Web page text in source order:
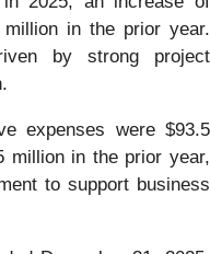
in the prior year.
by strong project
expenses were $93.5
million in the prior year,
to support business